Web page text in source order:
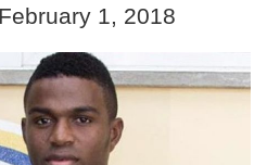
1, 2018